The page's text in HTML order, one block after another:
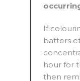
If
batters
hour for
then